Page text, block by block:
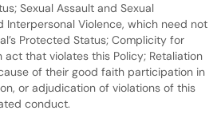
Sexual Assault and Sexual
Interpersonal Violence, which need not
Protected Status; Complicity for
act that violates this Policy; Retaliation
of their good faith participation in
or adjudication of violations of this
conduct.